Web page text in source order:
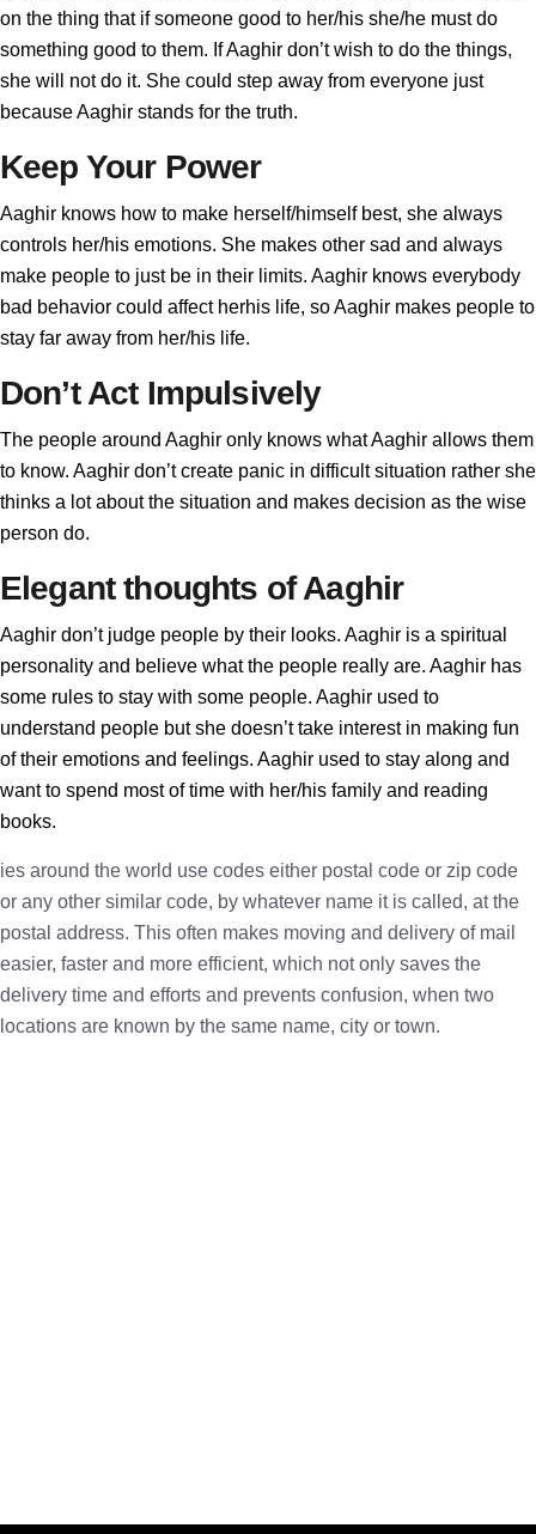
on the thing that if someone good to her/his she/he must do
something good to them. If Aaghir don’t wish to do the things,
she will not do it. She could step away from everyone just
because Aaghir stands for the truth.
Keep Your Power
Aaghir knows how to make herself/himself best, she always
controls her/his emotions. She makes other sad and always
make people to just be in their limits. Aaghir knows everybody
bad behavior could affect herhis life, so Aaghir makes people to
stay far away from her/his life.
Don’t Act Impulsively
The people around Aaghir only knows what Aaghir allows them
to know. Aaghir don’t create panic in difficult situation rather she
thinks a lot about the situation and makes decision as the wise
person do.
Elegant thoughts of Aaghir
Aaghir don’t judge people by their looks. Aaghir is a spiritual
personality and believe what the people really are. Aaghir has
some rules to stay with some people. Aaghir used to
understand people but she doesn’t take interest in making fun
of their emotions and feelings. Aaghir used to stay along and
want to spend most of time with her/his family and reading
books.
ies around the world use codes either postal code or zip code
or any other similar code, by whatever name it is called, at the
postal address. This often makes moving and delivery of mail
easier, faster and more efficient, which not only saves the
delivery time and efforts and prevents confusion, when two
locations are known by the same name, city or town.